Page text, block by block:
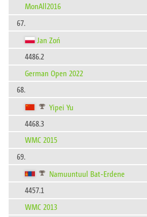
MonAll2016
67.
Jan Zoń
4486.2
German Open 2022
68.
Yipei Yu
4468.3
WMC 2015
69.
Namuuntuul Bat-Erdene
4457.1
WMC 2013